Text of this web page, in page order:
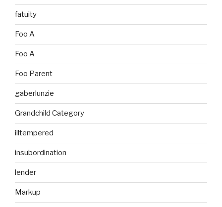
fatuity
Foo A
Foo A
Foo Parent
gaberlunzie
Grandchild Category
illtempered
insubordination
lender
Markup